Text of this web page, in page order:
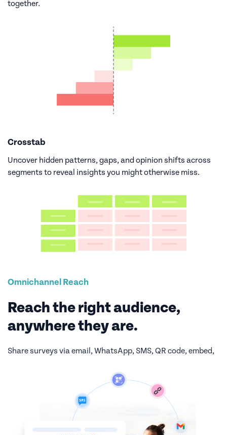
together.
Crosstab
Uncover hidden patterns, gaps, and opinion shifts across
segments to reveal insights you might otherwise miss.
Omnichannel Reach
Reach the right audience,
anywhere they are.
Share surveys via email, WhatsApp, SMS, QR code, embed,
respondents on their preferred channel.